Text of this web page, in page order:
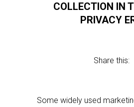
COLLECTION IN
PRIVACY
Share this:
Some widely used